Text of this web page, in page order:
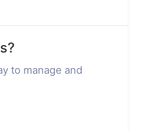
to manage and